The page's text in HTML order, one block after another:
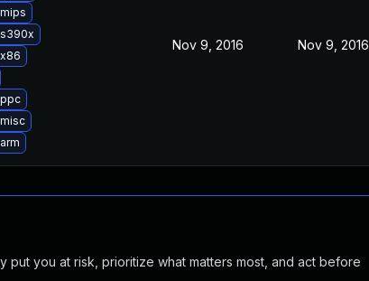
Nov 9, 2016 Nov 9, 2016
you at risk, prioritize what matters most, and act before